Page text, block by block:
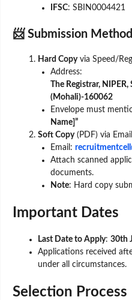
IFSC: SBIN0004421
📨 Submission
Hard Copyvia Speed/
Address:
The Registrar,
(Mohali)-160062
Envelope must
Name]”
Soft Copy(PDF) via
Email:
Attach scanned
documents.
Note: Hard copy
Important Dates
Last Date to Apply: 30th
Applications received
under all circumstances.
Selection Process